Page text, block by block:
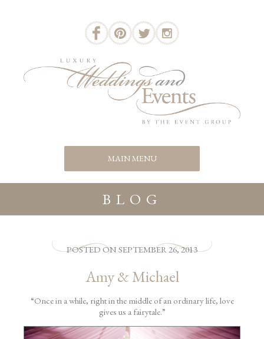
BLOG
POSTED ON SEPTEMBER 26, 2013
Amy & Michael
“Once in a while, right in the middle of an ordinary life, love
gives us a fairytale.”